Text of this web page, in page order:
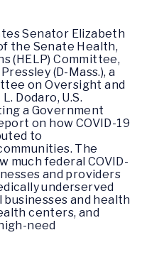
Senator Elizabeth
the Senate Health,
(HELP) Committee,
(D-Mass.), a
on Oversight and
Dodaro, U.S.
a Government
on how COVID-19
to
The
much federal COVID-
and providers
underserved
businesses and health
centers, and
need